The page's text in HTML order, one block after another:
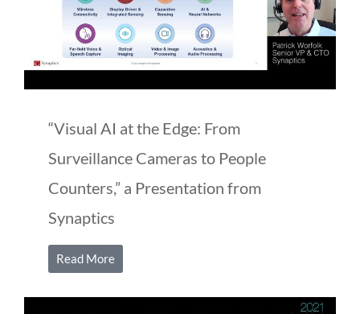
“Visual AI at the Edge: From
Surveillance Cameras to People
Counters,” a Presentation from
Synaptics
Read More